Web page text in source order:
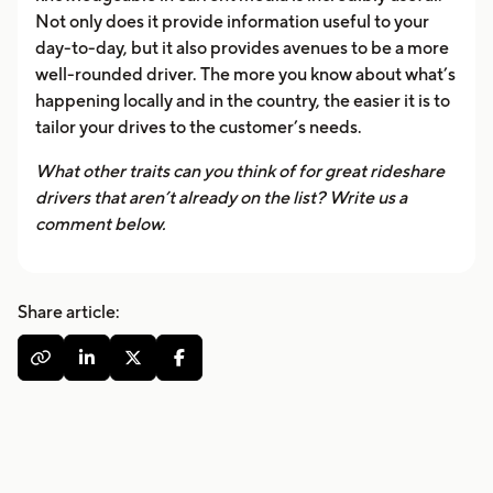
Not only does it provide information useful to your
day-to-day, but it also provides avenues to be a more
well-rounded driver. The more you know about what’s
happening locally and in the country, the easier it is to
tailor your drives to the customer’s needs.
What other traits can you think of for great rideshare
drivers that aren’t already on the list? Write us a
comment below.
Share article:
   